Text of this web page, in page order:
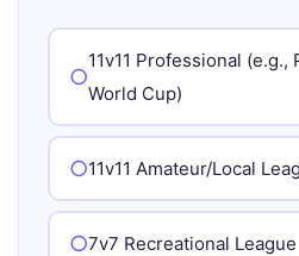
11v11 Professional (e.g.,
World Cup)
11v11 Amateur/Local
7v7 Recreational League